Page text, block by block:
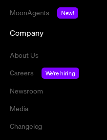
MoonAgents
New!
Company
About Us
Careers
We're hiring
Newsroom
Media
Changelog